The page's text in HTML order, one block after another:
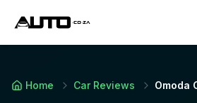
Home Car Reviews Omoda